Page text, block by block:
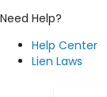
Need Help?
Help Center
Lien Laws